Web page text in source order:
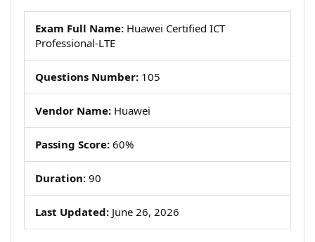
Exam Full Name: Huawei Certified ICT
Professional-LTE
Questions Number: 105
Vendor Name: Huawei
Passing Score: 60%
Duration: 90
Last Updated: June 26, 2026